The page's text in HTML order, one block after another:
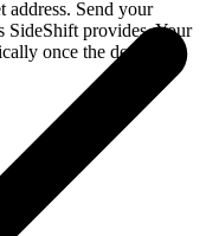
address. Send your
SideShift provides. Your
once the deposit